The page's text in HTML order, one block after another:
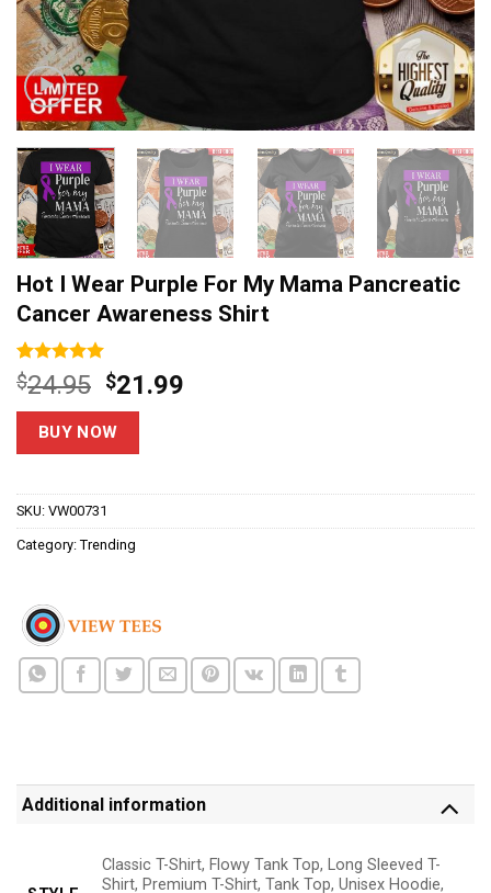
Hot I Wear Purple For My Mama Pancreatic
Cancer Awareness Shirt
Rated5.00
out of 5
based on
3
customer
$24.95 Original
price
was:
$24.95.
$21.99
BUY NOW
SKU: VW00731
Category: Trending
Additional information
Classic T-Shirt, Flowy Tank Top, Long Sleeved T-
Shirt, Premium T-Shirt, Tank Top, Unisex Hoodie,